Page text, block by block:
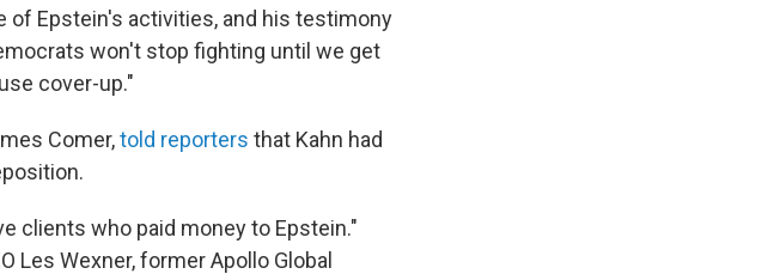
of Epstein's activities, and his testimony
won't stop fighting until we get
cover-up."
Comer,told reporters that Kahn had
clients who paid money to Epstein."
Les Wexner, former Apollo Global